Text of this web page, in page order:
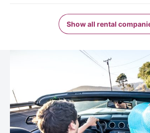
Show all rental